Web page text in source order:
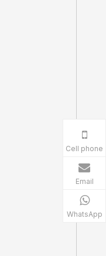
Cell phone
Email
WhatsApp